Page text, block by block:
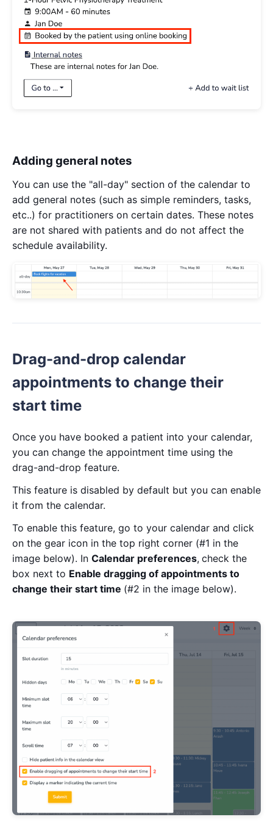
Adding general notes
You can use the "all-day" section of the calendar to
add general notes (such as simple reminders, tasks,
etc..) for practitioners on certain dates. These notes
are not shared with patients and do not affect the
schedule availability.
Drag-and-drop calendar
appointments to change their
start time
Once you have booked a patient into your calendar,
you can change the appointment time using the
drag-and-drop feature.
This feature is disabled by default but you can enable
it from the calendar.
To enable this feature, go to your calendar and click
on the gear icon in the top right corner (#1 in the
image below). In Calendar preferences, check the
box next to Enable dragging of appointments to
change their start time (#2 in the image below).